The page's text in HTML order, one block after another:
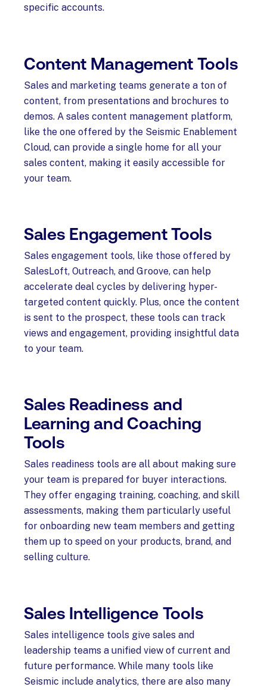
specific accounts.
Content Management Tools
Sales and marketing teams generate a ton of
content, from presentations and brochures to
demos. A sales content management platform,
like the one offered by the Seismic Enablement
Cloud, can provide a single home for all your
sales content, making it easily accessible for
your team.
Sales Engagement Tools
Sales engagement tools, like those offered by
SalesLoft, Outreach, and Groove, can help
accelerate deal cycles by delivering hyper-
targeted content quickly. Plus, once the content
is sent to the prospect, these tools can track
views and engagement, providing insightful data
to your team.
Sales Readiness and
Learning and Coaching
Tools
Sales readiness tools are all about making sure
your team is prepared for buyer interactions.
They offer engaging training, coaching, and skill
assessments, making them particularly useful
for onboarding new team members and getting
them up to speed on your products, brand, and
selling culture.
Sales Intelligence Tools
Sales intelligence tools give sales and
leadership teams a unified view of current and
future performance. While many tools like
Seismic include analytics, there are also many